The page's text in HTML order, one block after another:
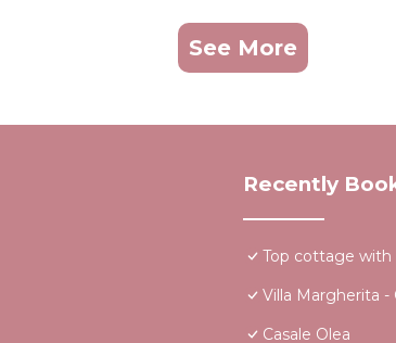
See More
Recently
Top cottage with
Villa Margherita
Casale Olea